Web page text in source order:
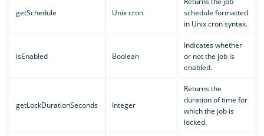
getSchedule Unix cron
schedule formatted
in Unix cron syntax.
isEnabled Boolean
Indicates whether
or not the job is
enabled.
getLockDurationSeconds Integer
Returns the
duration of time for
which the job is
locked.